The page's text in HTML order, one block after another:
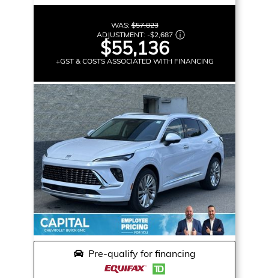
WAS:$57,823
ADJUSTMENT: -$2,687
$55,136
+GST & COSTS ASSOCIATED WITH FINANCING
Pre-qualify for financing